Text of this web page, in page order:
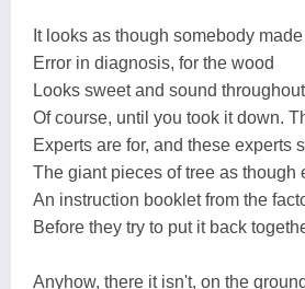
It looks as though somebody
Error in diagnosis, for the wood
Looks sweet and sound
Of course, until you took it down.
Experts are for, and these experts
The giant pieces of tree as though
An instruction booklet from the
Before they try to put it back
Anyhow, there it isn't, on the